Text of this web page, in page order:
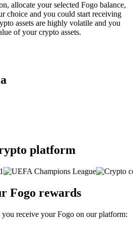
allocate your selected Fogo balance,
choice and you could start receiving
assets are highly volatile and you
of your crypto assets.
platform
Fogo rewards
you receive your Fogo on our platform: